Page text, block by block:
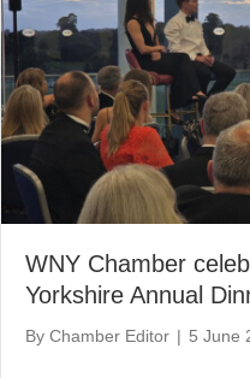
WNY Chamber
Yorkshire Annual
By Chamber Editor | 5 June